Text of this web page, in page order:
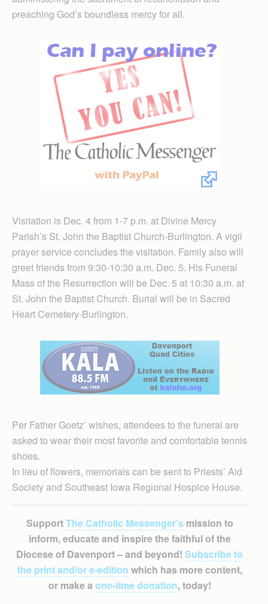
preaching God’s boundless mercy for all.
Visitation is Dec. 4 from 1-7 p.m. at Divine Mercy
Parish’s St. John the Baptist Church-Burlington. A vigil
prayer service concludes the visitation. Family also will
greet friends from 9:30-10:30 a.m. Dec. 5. His Funeral
Mass of the Resurrection will be Dec. 5 at 10:30 a.m. at
St. John the Baptist Church. Burial will be in Sacred
Heart Cemetery-Burlington.
Per Father Goetz’ wishes, attendees to the funeral are
asked to wear their most favorite and comfortable tennis
shoes.
In lieu of flowers, memorials can be sent to Priests’ Aid
Society and Southeast Iowa Regional Hospice House.
SupportThe Catholic Messenger’smission to
inform, educate and inspire the faithful of the
Diocese of Davenport – and beyond! Subscribe to
the print and/or e-edition which has more content,
or make a one-time donation, today!